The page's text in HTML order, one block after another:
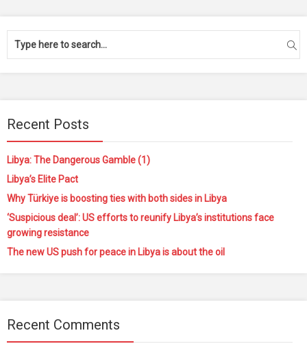
Recent Posts
Libya: The Dangerous Gamble (1)
Libya’s Elite Pact
Why Türkiye is boosting ties with both sides in Libya
‘Suspicious deal’: US efforts to reunify Libya’s institutions face
growing resistance
The new US push for peace in Libya is about the oil
Recent Comments